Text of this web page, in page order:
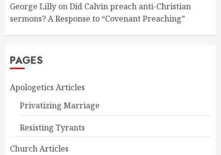
George Lilly onDid Calvin preach anti-Christian
sermons? A Response to “Covenant Preaching”
PAGES
Apologetics Articles
Privatizing Marriage
Resisting Tyrants
Church Articles